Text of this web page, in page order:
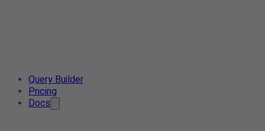
Query Builder
Pricing
Docs